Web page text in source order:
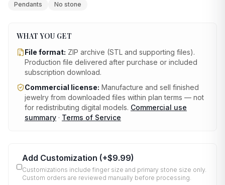
Pendants No stone
WHAT YOU GET
File format: ZIP archive (STL and supporting files).
Production file delivered after purchase or included
subscription download.
Commercial license: Manufacture and sell finished
jewelry from downloaded files within plan terms — not
for redistributing digital models. Commercial use
summary · Terms of Service
Add Customization (+$9.99)
Customizations include finger size and primary stone size only.
Custom orders are reviewed manually before processing.